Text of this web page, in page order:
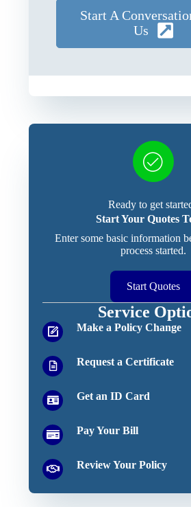
Start A
Us
Ready to get
Start Your Quotes
Enter some basic information
process started.
Start Quotes
Service
Make a Policy Change
Request a Certificate
Get an ID Card
Pay Your Bill
Review Your Policy